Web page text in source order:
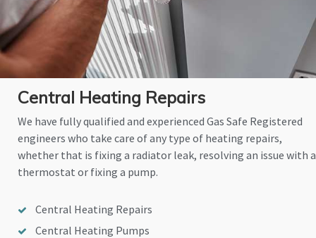
Central Heating Repairs
We have fully qualified and experienced Gas Safe Registered
engineers who take care of any type of heating repairs,
whether that is fixing a radiator leak, resolving an issue with a
thermostat or fixing a pump.
Central Heating Repairs
Central Heating Pumps